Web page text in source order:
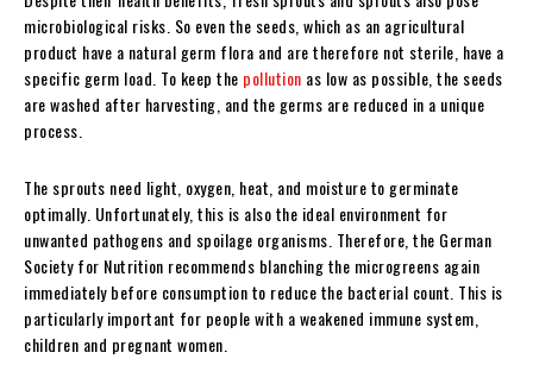
microbiological risks. So even the seeds, which as an agricultural
product have a natural germ flora and are therefore not sterile, have a
specific germ load. To keep the pollution as low as possible, the seeds
are washed after harvesting, and the germs are reduced in a unique
process.
The sprouts need light, oxygen, heat, and moisture to germinate
optimally. Unfortunately, this is also the ideal environment for
unwanted pathogens and spoilage organisms. Therefore, the German
Society for Nutrition recommends blanching the microgreens again
immediately before consumption to reduce the bacterial count. This is
particularly important for people with a weakened immune system,
children and pregnant women.